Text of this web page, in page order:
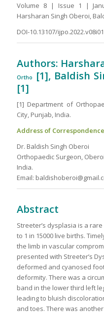
Volume 8 | Issue 1 |
Harsharan Singh Oberoi,
DOI-10.13107/
Authors:
Ortho
[1], Baldish
[1]
[1] Department of
City, Punjab, India.
Address of Correspondence
Dr. Baldish Singh Oberoi
Orthopaedic Surgeon,
India.
Email:
Abstract
Streeter’s dysplasia is a
to 1 in 15000 live births.
the limb in vascular
presented with Streeter’s
deformed and cyanosed
deformity. There was a
band in the lower third left
leading to bluish
and toes. There was